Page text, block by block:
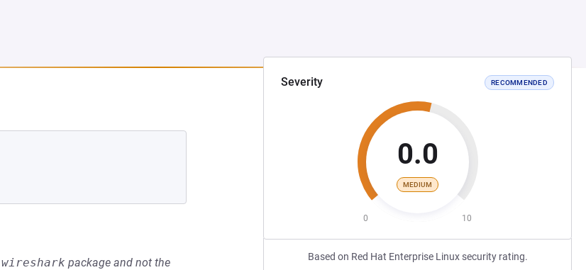
Severity RECOMMENDED
0.0
MEDIUM
0 10
Based on Red Hat Enterprise Linux security rating.
wireshark package and not the